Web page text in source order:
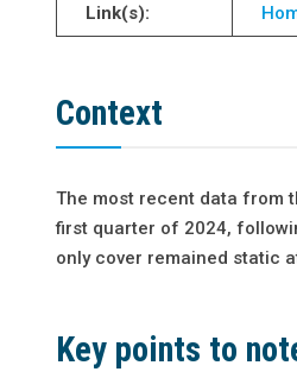
Link(s):
Context
The most recent data from
first quarter of 2024,
only cover remained static
Key points to